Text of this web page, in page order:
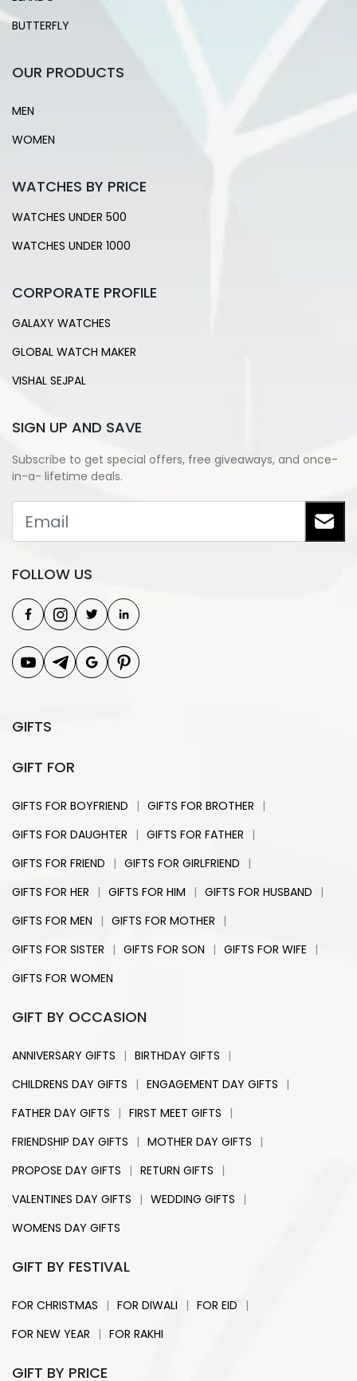
BUTTERFLY
OUR PRODUCTS
MEN
WOMEN
WATCHES BY PRICE
WATCHES UNDER 500
WATCHES UNDER 1000
CORPORATE PROFILE
GALAXY WATCHES
GLOBAL WATCH MAKER
VISHAL SEJPAL
SIGN UP AND SAVE
Subscribe to get special offers, free giveaways, and once-
in-a- lifetime deals.
FOLLOW US
GIFTS
GIFT FOR
GIFTS FOR BOYFRIEND | GIFTS FOR BROTHER |
GIFTS FOR DAUGHTER | GIFTS FOR FATHER |
GIFTS FOR FRIEND | GIFTS FOR GIRLFRIEND |
GIFTS FOR HER | GIFTS FOR HIM | GIFTS FOR HUSBAND |
GIFTS FOR MEN | GIFTS FOR MOTHER |
GIFTS FOR SISTER | GIFTS FOR SON | GIFTS FOR WIFE |
GIFTS FOR WOMEN
GIFT BY OCCASION
ANNIVERSARY GIFTS | BIRTHDAY GIFTS |
CHILDRENS DAY GIFTS | ENGAGEMENT DAY GIFTS |
FATHER DAY GIFTS | FIRST MEET GIFTS |
FRIENDSHIP DAY GIFTS | MOTHER DAY GIFTS |
PROPOSE DAY GIFTS | RETURN GIFTS |
VALENTINES DAY GIFTS | WEDDING GIFTS |
WOMENS DAY GIFTS
GIFT BY FESTIVAL
FOR CHRISTMAS | FOR DIWALI | FOR EID |
FOR NEW YEAR | FOR RAKHI
GIFT BY PRICE